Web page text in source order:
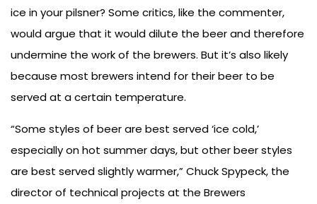
ice in your pilsner? Some critics, like the commenter,
would argue that it would dilute the beer and therefore
undermine the work of the brewers. But it’s also likely
because most brewers intend for their beer to be
served at a certain temperature.
“Some styles of beer are best served ‘ice cold,’
especially on hot summer days, but other beer styles
are best served slightly warmer,” Chuck Spypeck, the
director of technical projects at the Brewers